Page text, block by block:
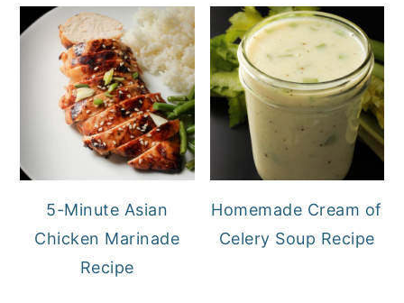
5-Minute Asian
Chicken Marinade
Recipe
Homemade Cream of
Celery Soup Recipe